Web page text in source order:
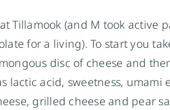
Tillamook (and M took active
for a living). To start you
disc of cheese and
acid, sweetness, umami
grilled cheese and pear